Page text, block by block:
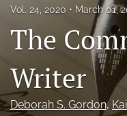
About
FAQs
Vol. 24, 2020 March 01,
The
Writer
Deborah S. Gordon,